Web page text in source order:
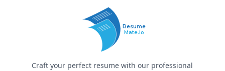
Resume
Mate.io
Craft your perfect resume with our professional